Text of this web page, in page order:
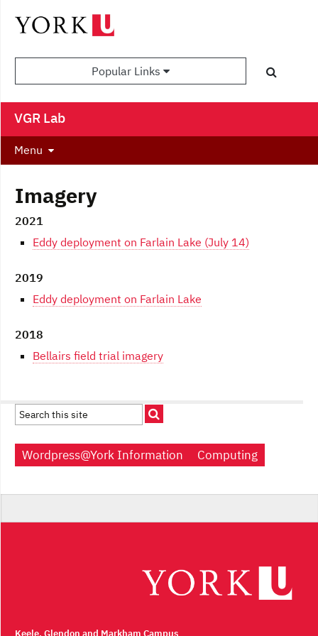
Popular Links
VGR Lab
Menu
Imagery
2021
Eddy deployment on Farlain Lake (July 14)
2019
Eddy deployment on Farlain Lake
2018
Bellairs field trial imagery
Wordpress@York Information Computing